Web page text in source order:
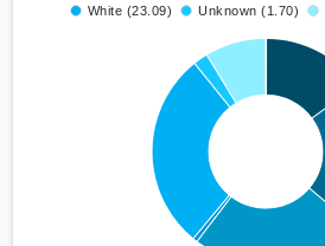
White (23.09)
Unknown (1.70)